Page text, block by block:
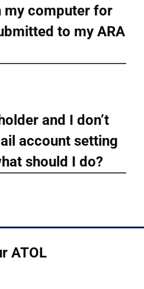
my computer for
to my ARA
and I don’t
account setting
should I do?
ATOL